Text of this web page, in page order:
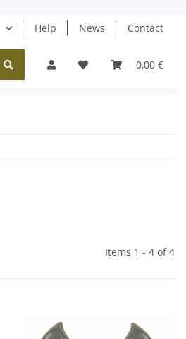
Help News Contact
0,00 €
Halsketten Ohrringe
Items 1 - 4 of 4